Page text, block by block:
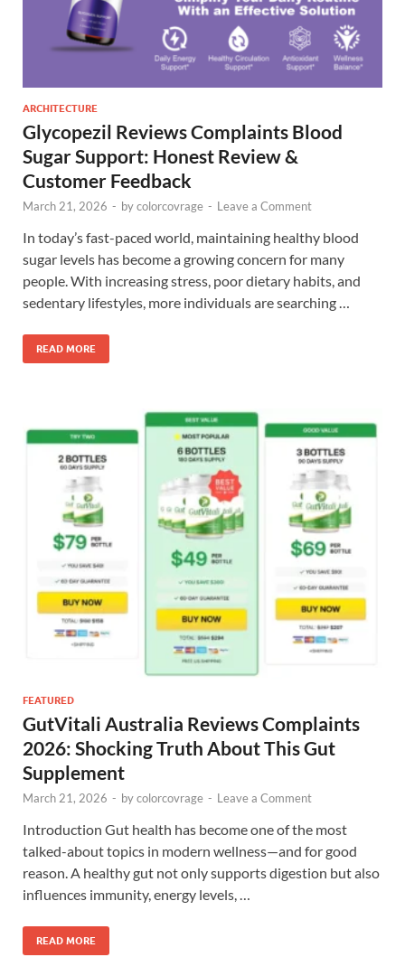
ARCHITECTURE
Glycopezil Reviews Complaints Blood
Sugar Support: Honest Review &
Customer Feedback
March 21, 2026 - bycolorcovrage - Leave a Comment
In today’s fast-paced world, maintaining healthy blood
sugar levels has become a growing concern for many
people. With increasing stress, poor dietary habits, and
sedentary lifestyles, more individuals are searching …
READ MORE
FEATURED
GutVitali Australia Reviews Complaints
2026: Shocking Truth About This Gut
Supplement
March 21, 2026 - bycolorcovrage - Leave a Comment
Introduction Gut health has become one of the most
talked-about topics in modern wellness—and for good
reason. A healthy gut not only supports digestion but also
influences immunity, energy levels, …
READ MORE